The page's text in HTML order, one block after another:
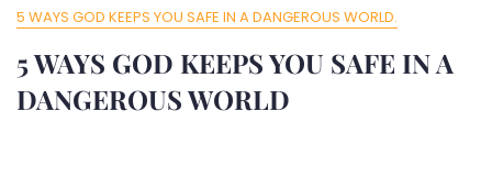
5 WAYS GOD KEEPS YOU SAFE IN A DANGEROUS WORLD.
5 WAYS GOD KEEPS YOU SAFE IN A
DANGEROUS WORLD